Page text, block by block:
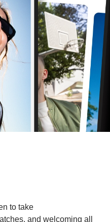
to take
and welcoming all